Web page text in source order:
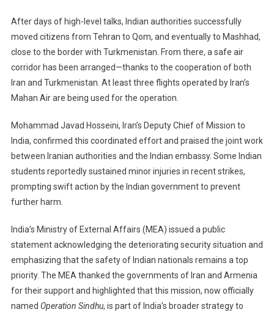
After days of high-level talks, Indian authorities successfully
moved citizens from Tehran to Qom, and eventually to Mashhad,
close to the border with Turkmenistan. From there, a safe air
corridor has been arranged—thanks to the cooperation of both
Iran and Turkmenistan. At least three flights operated by Iran’s
Mahan Air are being used for the operation.
Mohammad Javad Hosseini, Iran’s Deputy Chief of Mission to
India, confirmed this coordinated effort and praised the joint work
between Iranian authorities and the Indian embassy. Some Indian
students reportedly sustained minor injuries in recent strikes,
prompting swift action by the Indian government to prevent
further harm.
India’s Ministry of External Affairs (MEA) issued a public
statement acknowledging the deteriorating security situation and
emphasizing that the safety of Indian nationals remains a top
priority. The MEA thanked the governments of Iran and Armenia
for their support and highlighted that this mission, now officially
named Operation Sindhu, is part of India’s broader strategy to